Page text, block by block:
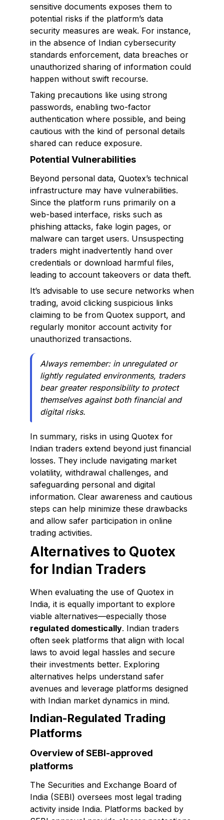
sensitive documents exposes them to
potential risks if the platform’s data
security measures are weak. For instance,
in the absence of Indian cybersecurity
standards enforcement, data breaches or
unauthorized sharing of information could
happen without swift recourse.
Taking precautions like using strong
passwords, enabling two-factor
authentication where possible, and being
cautious with the kind of personal details
shared can reduce exposure.
Potential Vulnerabilities
Beyond personal data, Quotex’s technical
infrastructure may have vulnerabilities.
Since the platform runs primarily on a
web-based interface, risks such as
phishing attacks, fake login pages, or
malware can target users. Unsuspecting
traders might inadvertently hand over
credentials or download harmful files,
leading to account takeovers or data theft.
It’s advisable to use secure networks when
trading, avoid clicking suspicious links
claiming to be from Quotex support, and
regularly monitor account activity for
unauthorized transactions.
Always remember: in unregulated or
lightly regulated environments, traders
bear greater responsibility to protect
themselves against both financial and
digital risks.
In summary, risks in using Quotex for
Indian traders extend beyond just financial
losses. They include navigating market
volatility, withdrawal challenges, and
safeguarding personal and digital
information. Clear awareness and cautious
steps can help minimize these drawbacks
and allow safer participation in online
trading activities.
Alternatives to Quotex
for Indian Traders
When evaluating the use of Quotex in
India, it is equally important to explore
viable alternatives—especially those
regulated domestically. Indian traders
often seek platforms that align with local
laws to avoid legal hassles and secure
their investments better. Exploring
alternatives helps understand safer
avenues and leverage platforms designed
with Indian market dynamics in mind.
Indian-Regulated Trading
Platforms
Overview of SEBI-approved
platforms
The Securities and Exchange Board of
India (SEBI) oversees most legal trading
activity inside India. Platforms backed by